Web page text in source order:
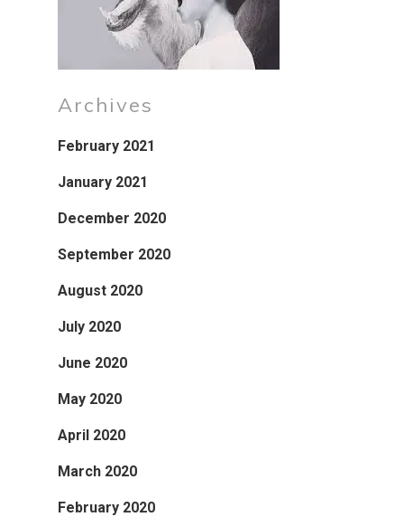
Archives
February 2021
January 2021
December 2020
September 2020
August 2020
July 2020
June 2020
May 2020
April 2020
March 2020
February 2020